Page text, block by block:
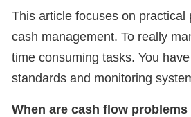
This article focuses on
cash management. To really
time consuming tasks. You
standards and monitoring
When are cash flow